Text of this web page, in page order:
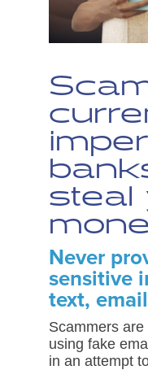
steal
Never
sensitive
text,
Scammers
using fake
in an attempt